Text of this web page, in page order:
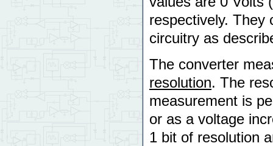
respectively. They
circuitry as
The converter
resolution. The
measurement is
or as a voltage
1 bit of resolution